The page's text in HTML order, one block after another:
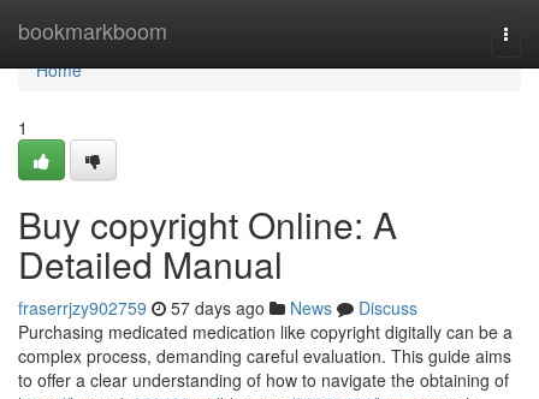
bookmarkboom
Home
Home
1
Buy copyright Online: A
Detailed Manual
fraserrjzy902759 57 days ago News
Discuss
Purchasing medicated medication like copyright digitally can be a
complex process, demanding careful evaluation. This guide aims
to offer a clear understanding of how to navigate the obtaining of